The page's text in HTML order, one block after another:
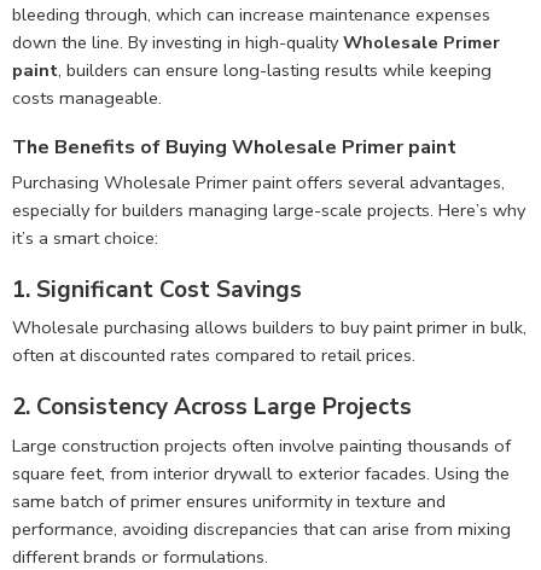
bleeding through, which can increase maintenance expenses
down the line. By investing in high-qualityWholesale Primer
paint, builders can ensure long-lasting results while keeping
costs manageable.
The Benefits of Buying Wholesale Primer paint
Purchasing Wholesale Primer paint offers several advantages,
especially for builders managing large-scale projects. Here’s why
it’s a smart choice:
1. Significant Cost Savings
Wholesale purchasing allows builders to buy paint primer in bulk,
often at discounted rates compared to retail prices.
2. Consistency Across Large Projects
Large construction projects often involve painting thousands of
square feet, from interior drywall to exterior facades. Using the
same batch of primer ensures uniformity in texture and
performance, avoiding discrepancies that can arise from mixing
different brands or formulations.